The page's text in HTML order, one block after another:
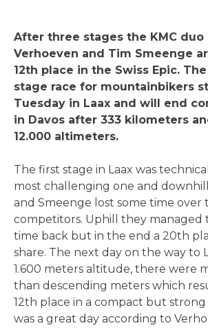
After three stages the KMC duo
Verhoeven and Tim Smeenge
12th place in the Swiss Epic.
stage race for mountainbikers
Tuesday in Laax and will end
in Davos after 333 kilometers
12.000 altimeters.
The first stage in Laax was
most challenging one and
and Smeenge lost some time over
competitors. Uphill they managed
time back but in the end a 20th
share. The next day on the way to
1.600 meters altitude, there were
than descending meters which
12th place in a compact but strong
was a great day according to